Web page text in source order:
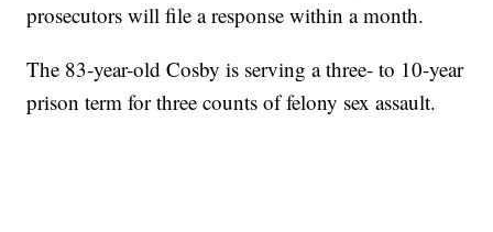
prosecutors will file a response within a month.
The 83-year-old Cosby is serving a three- to 10-year
prison term for three counts of felony sex assault.